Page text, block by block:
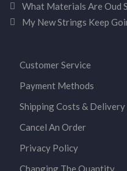
What Materials Are Oud
My New Strings Keep
Customer Service
Payment Methods
Shipping Costs & Delivery
Cancel An Order
Privacy Policy
Changing The Quantity